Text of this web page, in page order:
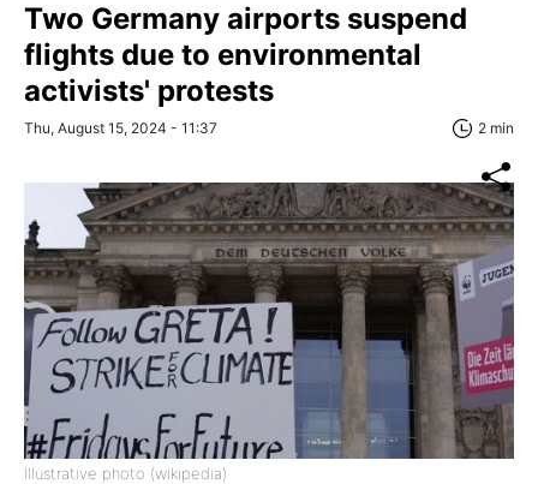
Two Germany airports suspend
flights due to environmental
activists' protests
Thu, August 15, 2024 - 11:37 2 min
Illustrative photo (wikipedia)